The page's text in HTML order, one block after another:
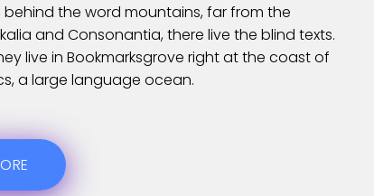
behind the word mountains, far from the
and Consonantia, there live the blind texts.
live in Bookmarksgrove right at the coast of
a large language ocean.